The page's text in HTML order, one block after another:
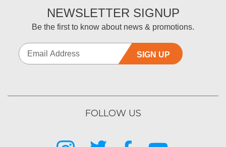
NEWSLETTER SIGNUP
Be the first to know about news & promotions.
SIGN UP
FOLLOW US